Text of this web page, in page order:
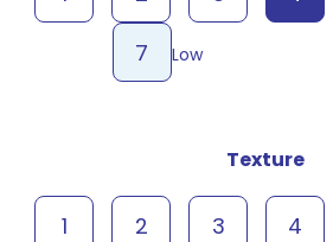
Low
7
Texture
1 2 3 4